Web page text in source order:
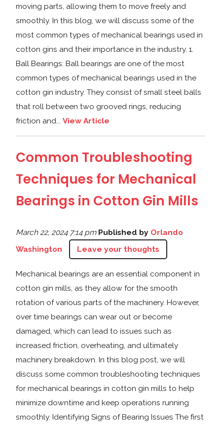
moving parts, allowing them to move freely and
smoothly. In this blog, we will discuss some of the
most common types of mechanical bearings used in
cotton gins and their importance in the industry. 1.
Ball Bearings: Ball bearings are one of the most
common types of mechanical bearings used in the
cotton gin industry. They consist of small steel balls
that roll between two grooved rings, reducing
friction and...View Article
Common Troubleshooting
Techniques for Mechanical
Bearings in Cotton Gin Mills
March 22, 2024 7:14 pm Published by Orlando
Washington
Leave your thoughts
Mechanical bearings are an essential component in
cotton gin mills, as they allow for the smooth
rotation of various parts of the machinery. However,
over time bearings can wear out or become
damaged, which can lead to issues such as
increased friction, overheating, and ultimately
machinery breakdown. In this blog post, we will
discuss some common troubleshooting techniques
for mechanical bearings in cotton gin mills to help
minimize downtime and keep operations running
smoothly. Identifying Signs of Bearing Issues The first